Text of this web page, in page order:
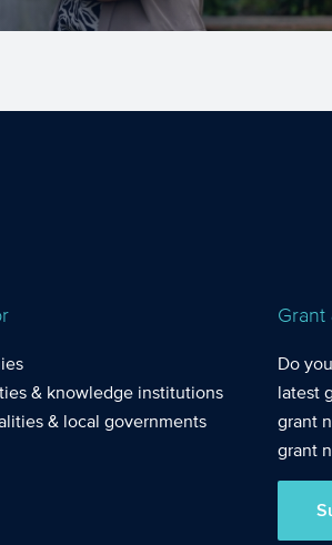
& knowledge institutions
& local governments
Do
latest
grant
grant